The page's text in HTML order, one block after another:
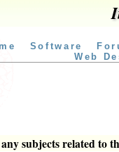
Software
Web
subjects related to